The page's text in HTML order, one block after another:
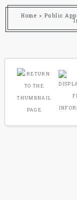
Home > Public